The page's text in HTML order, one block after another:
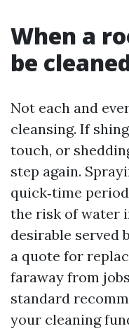
When a
be
Not each and
cleansing. If
touch, or
step again.
quick‑time
the risk of water
desirable served
a quote for
faraway from
standard
your cleaning